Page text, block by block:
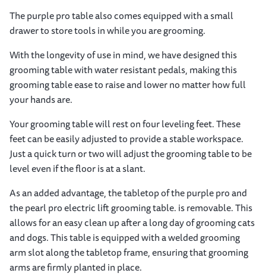
The purple pro table also comes equipped with a small
drawer to store tools in while you are grooming.
With the longevity of use in mind, we have designed this
grooming table with water resistant pedals, making this
grooming table ease to raise and lower no matter how full
your hands are.
Your grooming table will rest on four leveling feet. These
feet can be easily adjusted to provide a stable workspace.
Just a quick turn or two will adjust the grooming table to be
level even if the floor is at a slant.
As an added advantage, the tabletop of the purple pro and
the pearl pro electric lift grooming table. is removable. This
allows for an easy clean up after a long day of grooming cats
and dogs. This table is equipped with a welded grooming
arm slot along the tabletop frame, ensuring that grooming
arms are firmly planted in place.